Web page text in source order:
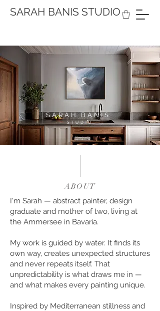
SARAH BANIS STUDIO
SARAH BANIS
STUDIO
ABOUT
I'm Sarah — abstract painter, design
graduate and mother of two, living at
the Ammersee in Bavaria.
My work is guided by water. It finds its
own way, creates unexpected structures
and never repeats itself. That
unpredictability is what draws me in —
and what makes every painting unique.
Inspired by Mediterranean stillness and